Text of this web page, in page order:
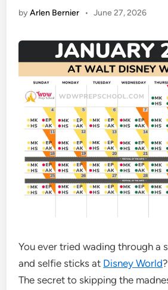
byArlen Bernier • June 27, 2026
You ever tried wading through a
and selfie sticks at Disney World
The secret to skipping the